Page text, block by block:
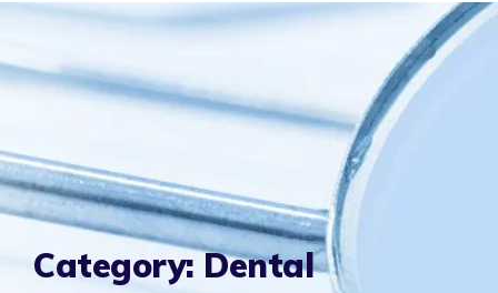
Category: Dental